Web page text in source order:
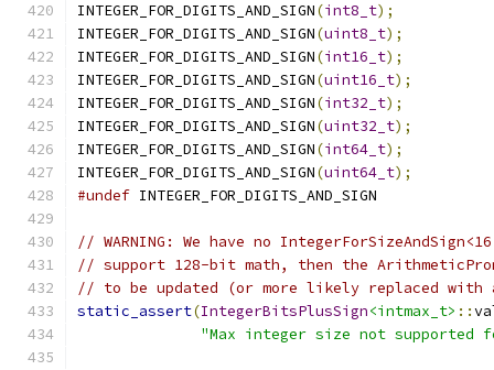
INTEGER_FOR_DIGITS_AND_SIGN(int8_t);
INTEGER_FOR_DIGITS_AND_SIGN(uint8_t);
INTEGER_FOR_DIGITS_AND_SIGN(int16_t);
INTEGER_FOR_DIGITS_AND_SIGN(uint16_t);
INTEGER_FOR_DIGITS_AND_SIGN(int32_t);
INTEGER_FOR_DIGITS_AND_SIGN(uint32_t);
INTEGER_FOR_DIGITS_AND_SIGN(int64_t);
INTEGER_FOR_DIGITS_AND_SIGN(uint64_t);
#undef INTEGER_FOR_DIGITS_AND_SIGN
// WARNING: We have no
// support 128-bit math, then the
// to be updated (or more likely replaced with
static_assert(IntegerBitsPlusSign<intmax_t> ::
"Max integer size not